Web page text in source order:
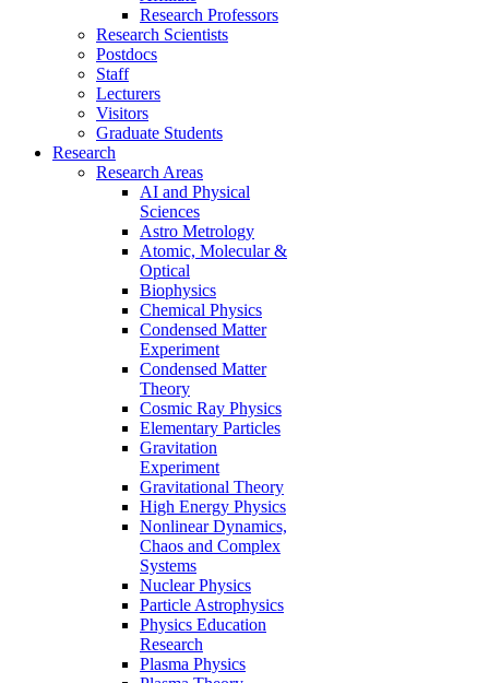
Research Professors
Research Scientists
Postdocs
Staff
Lecturers
Visitors
Graduate Students
Research
Research Areas
AI and Physical
Sciences
Astro Metrology
Atomic, Molecular &
Optical
Biophysics
Chemical Physics
Condensed Matter
Experiment
Condensed Matter
Theory
Cosmic Ray Physics
Elementary Particles
Gravitation
Experiment
Gravitational Theory
High Energy Physics
Nonlinear Dynamics,
Chaos and Complex
Systems
Nuclear Physics
Particle Astrophysics
Physics Education
Research
Plasma Physics